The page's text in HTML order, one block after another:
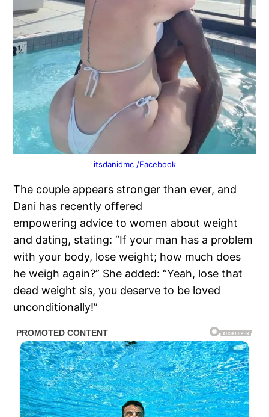
itsdanidmc /Facebook
The couple appears stronger than ever, and
Dani has recently offered
empowering advice to women about weight
and dating, stating: “If your man has a problem
with your body, lose weight; how much does
he weigh again?” She added: “Yeah, lose that
dead weight sis, you deserve to be loved
unconditionally!”